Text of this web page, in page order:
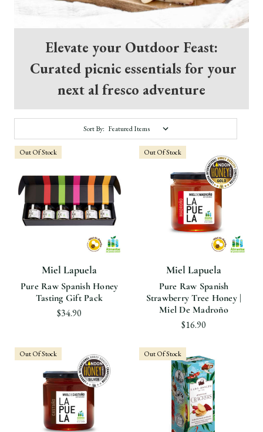
Elevate your Outdoor Feast:
Curated picnic essentials for your
next al fresco adventure
Sort By:
Out Of Stock
Miel Lapuela
Pure Raw Spanish Honey
Tasting Gift Pack
$34.90
Out Of Stock
Miel Lapuela
Pure Raw Spanish
Strawberry Tree Honey |
Miel De Madroño
$16.90
Out Of Stock Out Of Stock